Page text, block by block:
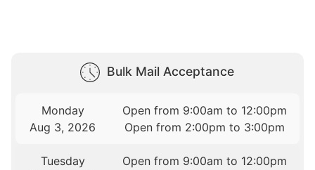
Bulk Mail Acceptance
Monday
Aug 3, 2026
Open from 9:00am to 12:00pm
Open from 2:00pm to 3:00pm
Tuesday
Open from 9:00am to 12:00pm